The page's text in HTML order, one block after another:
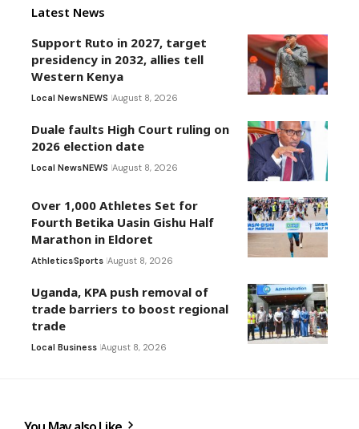
Latest News
Support Ruto in 2027, target
presidency in 2032, allies tell
Western Kenya
Local NewsNEWS August 8, 2026
Duale faults High Court ruling on
2026 election date
Local NewsNEWS August 8, 2026
Over 1,000 Athletes Set for
Fourth Betika Uasin Gishu Half
Marathon in Eldoret
AthleticsSports August 8, 2026
Uganda, KPA push removal of
trade barriers to boost regional
trade
Local Business August 8, 2026